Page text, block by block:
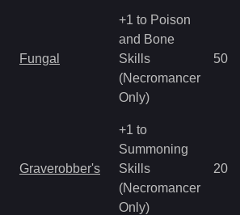
Fungal
+1 to Poison
and Bone
Skills
(Necromancer
Only)
50
Graverobber's
+1 to
Summoning
Skills
(Necromancer
Only)
20